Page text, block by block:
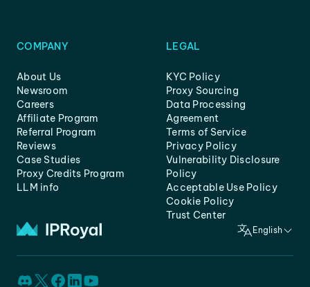
COMPANY
About Us
Newsroom
Careers
Affiliate Program
Referral Program
Reviews
Case Studies
Proxy Credits Program
LLM info
LEGAL
KYC Policy
Proxy Sourcing
Data Processing
Agreement
Terms of Service
Privacy Policy
Vulnerability Disclosure
Policy
Acceptable Use Policy
Cookie Policy
Trust Center
English